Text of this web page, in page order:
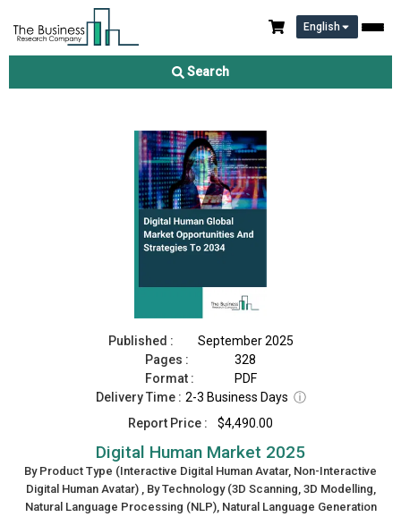
English
Search
Digital Human Market 2025
Published :
September 2025
Pages :
328
Format :
PDF
Delivery Time : 2-3 Business Days ⓘ
Report Price :
$4,490.00
Digital Human Market 2025
By Product Type (Interactive Digital Human Avatar, Non-Interactive
Digital Human Avatar) , By Technology (3D Scanning, 3D Modelling,
Natural Language Processing (NLP), Natural Language Generation